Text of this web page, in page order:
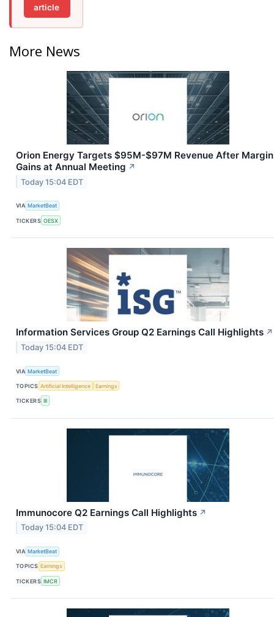
article
More News
Orion Energy Targets $95M-$97M Revenue After Margin
Gains at Annual Meeting ↗
Today 15:04 EDT
VIA MarketBeat
TICKERS OESX
Information Services Group Q2 Earnings Call Highlights ↗
Today 15:04 EDT
VIA MarketBeat
TOPICS Artificial Intelligence Earnings
TICKERS III
Immunocore Q2 Earnings Call Highlights ↗
Today 15:04 EDT
VIA MarketBeat
TOPICS Earnings
TICKERS IMCR